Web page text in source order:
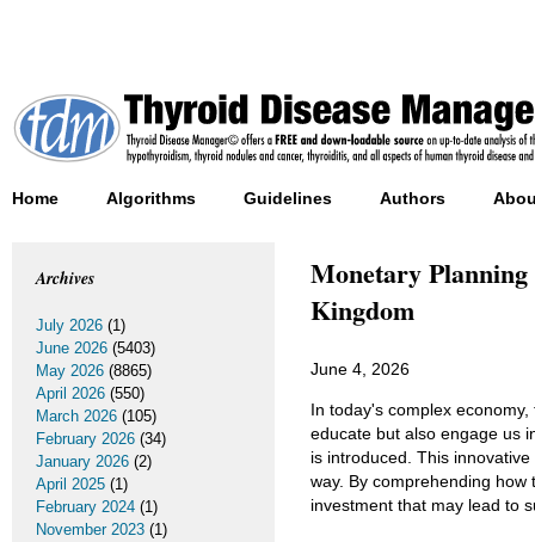
Home Algorithms Guidelines Authors
Monetary
Kingdom
June 4, 2026
In today's complex
educate but also engage us
is introduced. This
way. By comprehending
investment that may lead to
Archives
July 2026 (1)
June 2026 (5403)
May 2026 (8865)
April 2026 (550)
March 2026 (105)
February 2026 (34)
January 2026 (2)
April 2025 (1)
February 2024 (1)
November 2023 (1)